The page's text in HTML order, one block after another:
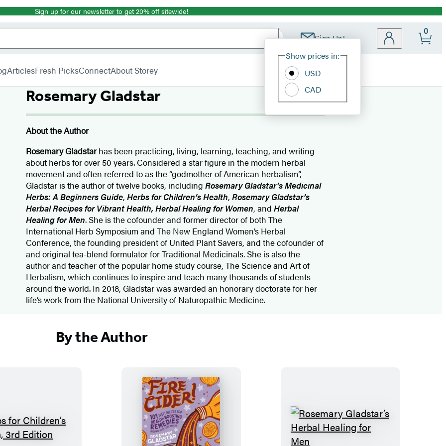
Sign up for our newsletter to get 20% off sitewide!
Sign Up!
Site
Show prices in:
USD
CAD
0
ArticlesFresh PicksConnectAbout Storey
Rosemary Gladstar
About the Author
Rosemary Gladstarhas been practicing, living, learning, teaching, and writing
about herbs for over 50 years. Considered a star figure in the modern herbal
movement and often referred to as the “godmother of American herbalism”,
Gladstar is the author of twelve books, includingRosemary Gladstar’s Medicinal
Herbs: A Beginners Guide,Herbs for Children’s Health,Rosemary Gladstar’s
Herbal Recipes for Vibrant Health, Herbal Healing for Women, andHerbal
Healing for Men. She is the cofounder and former director of both The
International Herb Symposium and The New England Women’s Herbal
Conference, the founding president of United Plant Savers, and the cofounder of
and original tea-blend formulator for Traditional Medicinals. She is also the
author and teacher of the popular home study course, The Science and Art of
Herbalism, which continues to inspire and teach many thousands of students
around the world. In 2018, Gladstar was awarded an honorary doctorate for her
life’s work from the National University of Naturopathic Medicine.
By the Author
H
F
R